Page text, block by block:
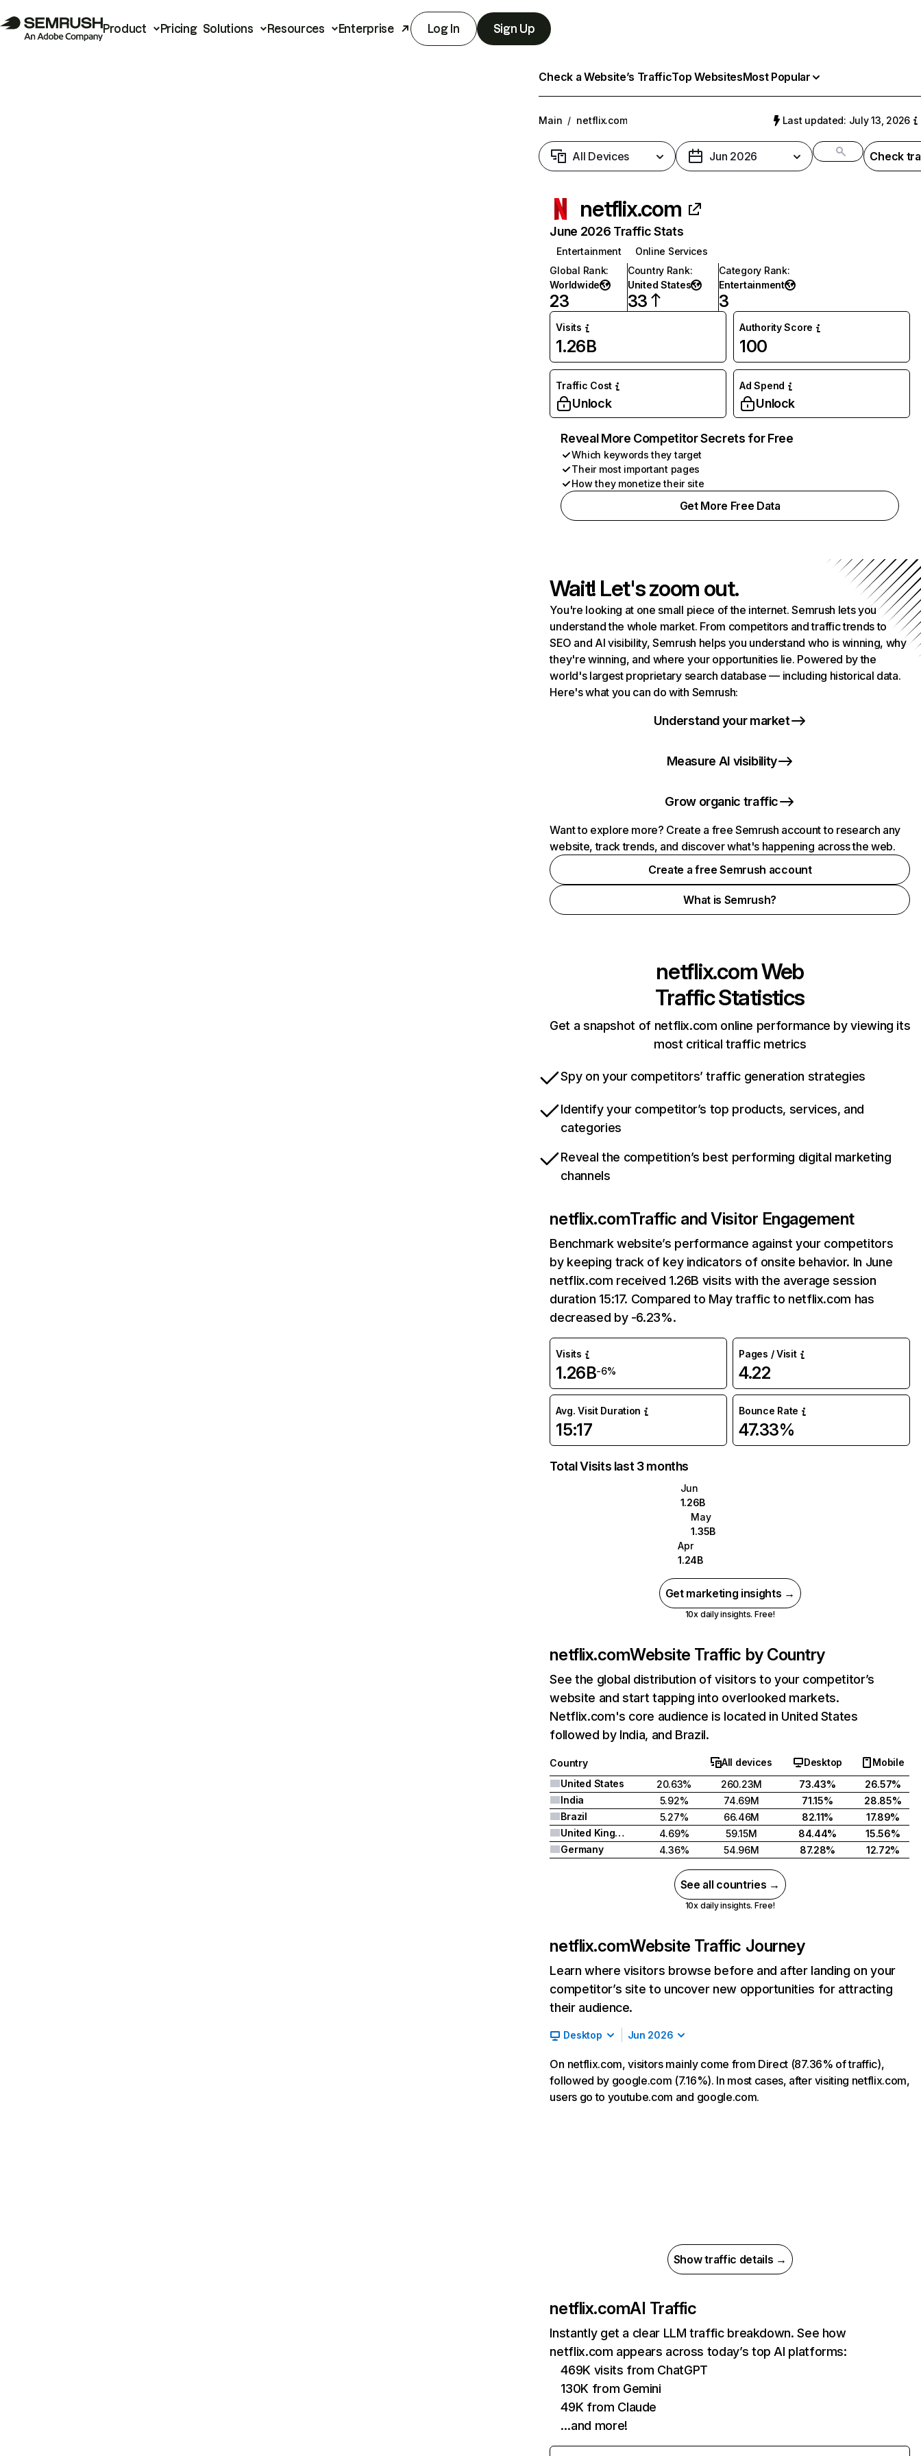
Product Pricing Solutions Resources Enterprise Log In Sign Up
Check a Website’s TrafficTop WebsitesMost Popular
Main / netflix.com Last updated: July 13, 2026
All Devices Jun 2026 Check
netflix.com
June 2026 Traffic Stats
Entertainment
Online Services
Global Rank:
Worldwide
23
Country Rank:
United States
33
Category Rank:
Entertainment
3
Visits
1.26B
Authority Score
100
Traffic Cost
Unlock
Ad Spend
Unlock
Reveal More Competitor Secrets for Free
Which keywords they target
Their most important pages
How they monetize their site
Get More Free Data
Wait! Let's zoom out.
You're looking at one small piece of the internet. Semrush lets you
understand the whole market. From competitors and traffic trends to
SEO and AI visibility, Semrush helps you understand who is winning, why
they're winning, and where your opportunities lie. Powered by the
world's largest proprietary search database — including historical data.
Here's what you can do with Semrush:
Understand your market
Measure AI visibility
Grow organic traffic
Want to explore more? Create a free Semrush account to research any
website, track trends, and discover what's happening across the web.
Create a free Semrush account
What is Semrush?
netflix.comWeb
Traffic Statistics
Get a snapshot of netflix.com online performance by viewing its
most critical traffic metrics
Spy on your competitors’ traffic generation strategies
Identify your competitor’s top products, services, and
categories
Reveal the competition’s best performing digital marketing
channels
netflix.comTraffic and Visitor Engagement
Benchmark website’s performance against your competitors
by keeping track of key indicators of onsite behavior. In June
netflix.com received 1.26B visits with the average session
duration 15:17. Compared to May traffic to netflix.com has
decreased by -6.23%.
Visits
1.26B-6%
Pages / Visit
4.22
Avg. Visit Duration
15:17
Bounce Rate
47.33%
Total Visits last 3 months
Jun
1.26B
May
1.35B
Apr
1.24B
Get marketing insights →
10x daily insights. Free!
netflix.comWebsite Traffic by Country
See the global distribution of visitors to your competitor’s
website and start tapping into overlooked markets.
Netflix.com's core audience is located in United States
followed by India, and Brazil.
Country All devices Desktop
Mobile
United States
20.63% 260.23M 73.43%
26.57%
India
5.92% 74.69M 71.15%
28.85%
Brazil
5.27% 66.46M 82.11%
17.89%
United Kingdom
4.69% 59.15M 84.44%
15.56%
Germany
4.36% 54.96M 87.28% 12.72%
See all countries →
10x daily insights. Free!
netflix.comWebsite Traffic Journey
Learn where visitors browse before and after landing on your
competitor’s site to uncover new opportunities for attracting
their audience.
Desktop Jun 2026
On netflix.com, visitors mainly come from Direct (87.36% of traffic),
followed by google.com (7.16%). In most cases, after visiting netflix.com,
users go to youtube.com and google.com.
Show traffic details →
netflix.comAI Traffic
Instantly get a clear LLM traffic breakdown. See how
netflix.com appears across today’s top AI platforms:
469K visits from ChatGPT
130K from Gemini
49K from Claude
…and more!